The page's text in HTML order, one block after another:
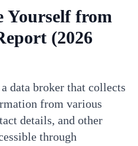
Yourself from
(2026
data broker that collects
from various
details, and other
through